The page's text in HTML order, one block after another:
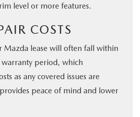
level or more features.
COSTS
Mazda lease will often fall within
warranty period, which
as any covered issues are
peace of mind and lower